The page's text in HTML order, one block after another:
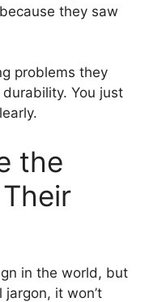
they saw
problems they
You just
the
in the world, but
it won’t